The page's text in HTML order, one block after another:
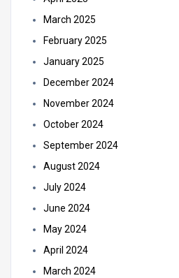
March 2025
February 2025
January 2025
December 2024
November 2024
October 2024
September 2024
August 2024
July 2024
June 2024
May 2024
April 2024
March 2024